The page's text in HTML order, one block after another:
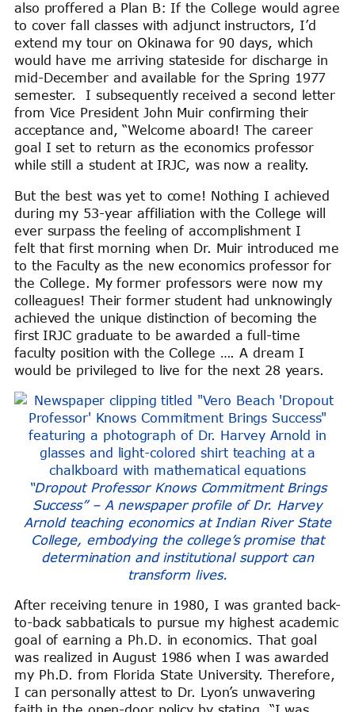
also proffered a Plan B: If the College would agree
to cover fall classes with adjunct instructors, I’d
extend my tour on Okinawa for 90 days, which
would have me arriving stateside for discharge in
mid-December and available for the Spring 1977
semester. I subsequently received a second letter
from Vice President John Muir confirming their
acceptance and, “Welcome aboard! The career
goal I set to return as the economics professor
while still a student at IRJC, was now a reality.
But the best was yet to come! Nothing I achieved
during my 53-year affiliation with the College will
ever surpass the feeling of accomplishment I
felt that first morning when Dr. Muir introduced me
to the Faculty as the new economics professor for
the College. My former professors were now my
colleagues! Their former student had unknowingly
achieved the unique distinction of becoming the
first IRJC graduate to be awarded a full-time
faculty position with the College …. A dream I
would be privileged to live for the next 28 years.
“Dropout Professor Knows Commitment Brings
Success” – A newspaper profile of Dr. Harvey
Arnold teaching economics at Indian River State
College, embodying the college’s promise that
determination and institutional support can
transform lives.
After receiving tenure in 1980, I was granted back-
to-back sabbaticals to pursue my highest academic
goal of earning a Ph.D. in economics. That goal
was realized in August 1986 when I was awarded
my Ph.D. from Florida State University. Therefore,
I can personally attest to Dr. Lyon’s unwavering